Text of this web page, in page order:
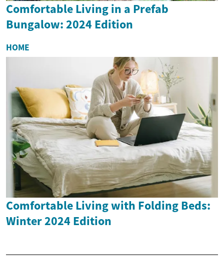
Comfortable Living in a Prefab
Bungalow: 2024 Edition
HOME
Comfortable Living with Folding Beds:
Winter 2024 Edition